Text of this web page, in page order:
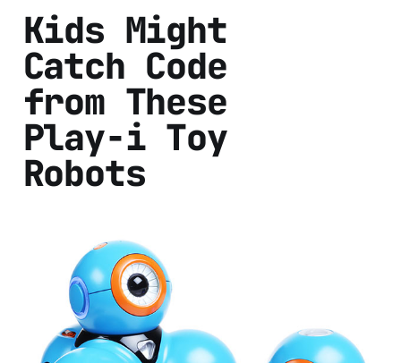
Kids Might
Catch Code
from These
Play-i Toy
Robots